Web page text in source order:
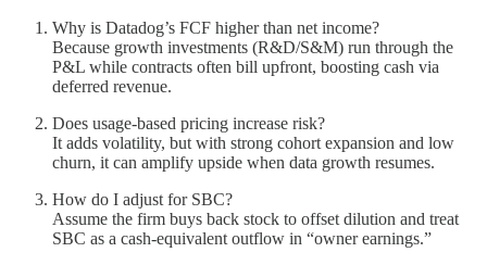
Why is Datadog’s FCF higher than net income?
Because growth investments (R&D/S&M) run through the
P&L while contracts often bill upfront, boosting cash via
deferred revenue.
Does usage-based pricing increase risk?
It adds volatility, but with strong cohort expansion and low
churn, it can amplify upside when data growth resumes.
How do I adjust for SBC?
Assume the firm buys back stock to offset dilution and treat
SBC as a cash-equivalent outflow in “owner earnings.”